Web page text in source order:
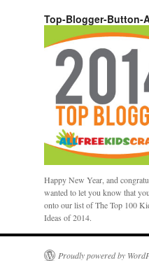
Top-Blogger-Button-
Happy New Year, and
wanted to let you know that
onto our list of The Top 100
Ideas of 2014.
Proudly powered by